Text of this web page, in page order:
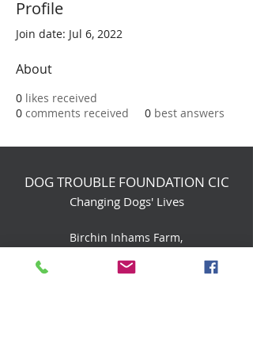
Profile
Join date: Jul 6, 2022
About
0 likes received
0 comments received 0 best answers
DOG TROUBLE FOUNDATION CIC
Changing Dogs' Lives
Birchin Inhams Farm,
Heathlands Road
Wokingham, England, RG40 3AP